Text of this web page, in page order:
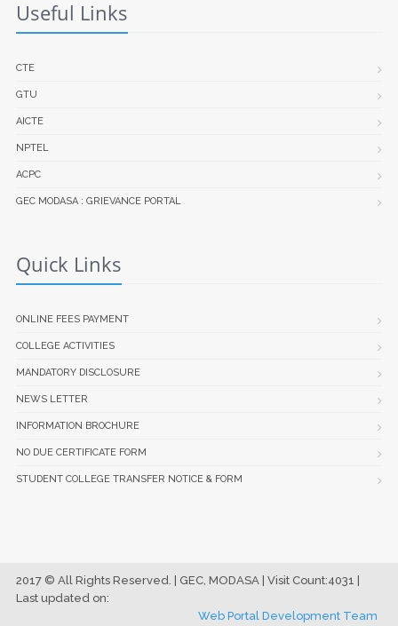
Useful Links
CTE
GTU
AICTE
NPTEL
ACPC
GEC MODASA : GRIEVANCE PORTAL
Quick Links
ONLINE FEES PAYMENT
COLLEGE ACTIVITIES
MANDATORY DISCLOSURE
NEWS LETTER
INFORMATION BROCHURE
NO DUE CERTIFICATE FORM
STUDENT COLLEGE TRANSFER NOTICE & FORM
2017 © All Rights Reserved. | GEC, MODASA | Visit Count:4031 |
Last updated on:
Web Portal Development Team